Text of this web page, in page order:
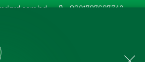
8801787687740